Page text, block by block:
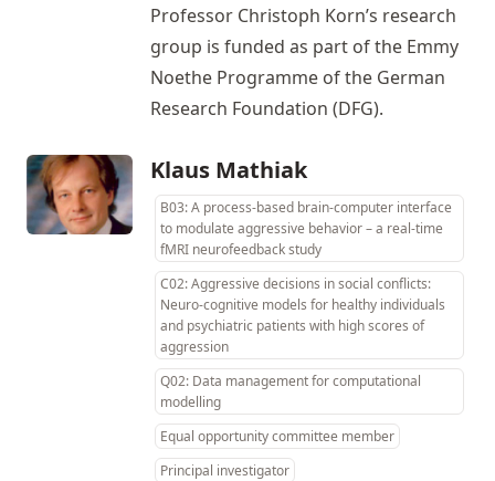
Professor Christoph Korn’s research
group is funded as part of the Emmy
Noethe Programme of the German
Research Foundation (DFG).
Klaus Mathiak
B03: A process-based brain-computer interface
to modulate aggressive behavior – a real-time
fMRI neurofeedback study
C02: Aggressive decisions in social conflicts:
Neuro-cognitive models for healthy individuals
and psychiatric patients with high scores of
aggression
Q02: Data management for computational
modelling
Equal opportunity committee member
Principal investigator